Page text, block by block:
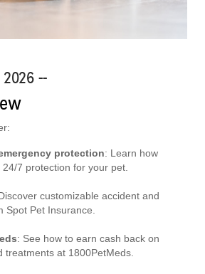
--
protection: Learn how
24/7 protection for your pet.
customizable accident and
Spot Pet Insurance.
: See how to earn cash back on
treatments at 1800PetMeds.